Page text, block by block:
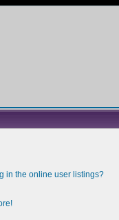
in the online user listings?